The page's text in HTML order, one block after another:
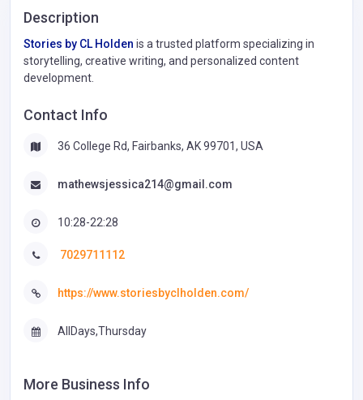
Description
Stories by CL Holden is a trusted platform specializing in
storytelling, creative writing, and personalized content
development.
Contact Info
36 College Rd, Fairbanks, AK 99701, USA
mathewsjessica214@gmail.com
10:28-22:28
7029711112
https://www.storiesbyclholden.com/
AllDays,Thursday
More Business Info